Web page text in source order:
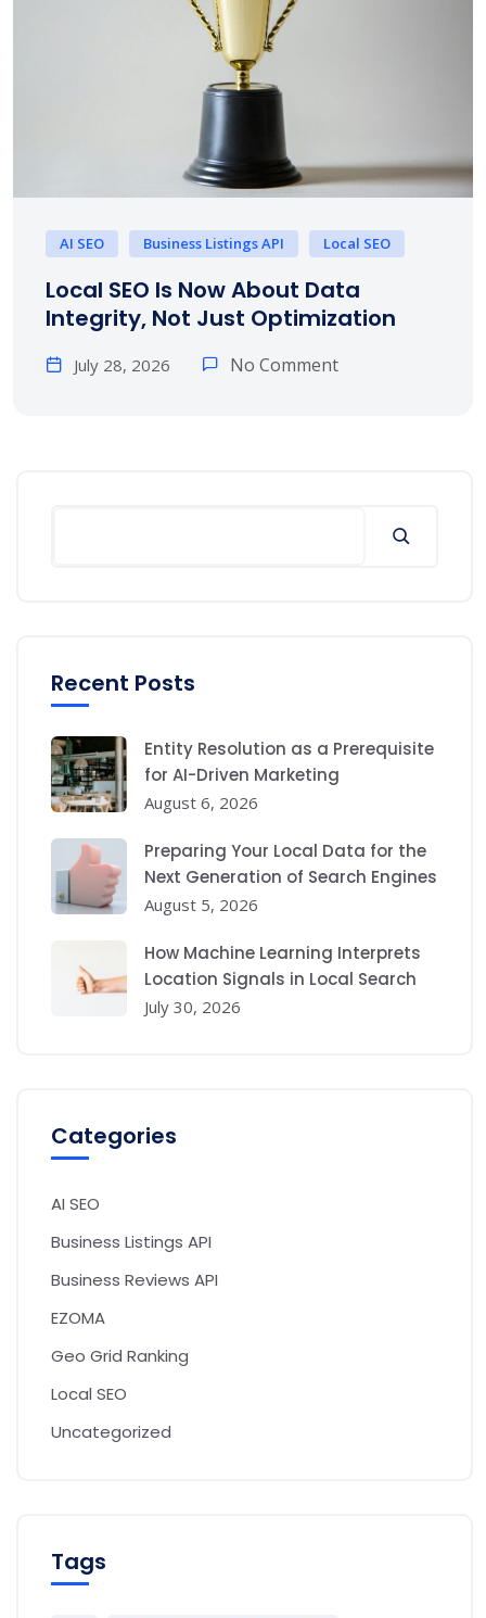
AI SEO Business Listings API Local SEO
Local SEO Is Now About Data
Integrity, Not Just Optimization
July 28, 2026 No Comment
Recent Posts
Entity Resolution as a Prerequisite
for AI-Driven Marketing
August 6, 2026
Preparing Your Local Data for the
Next Generation of Search Engines
August 5, 2026
How Machine Learning Interprets
Location Signals in Local Search
July 30, 2026
Categories
AI SEO
Business Listings API
Business Reviews API
EZOMA
Geo Grid Ranking
Local SEO
Uncategorized
Tags